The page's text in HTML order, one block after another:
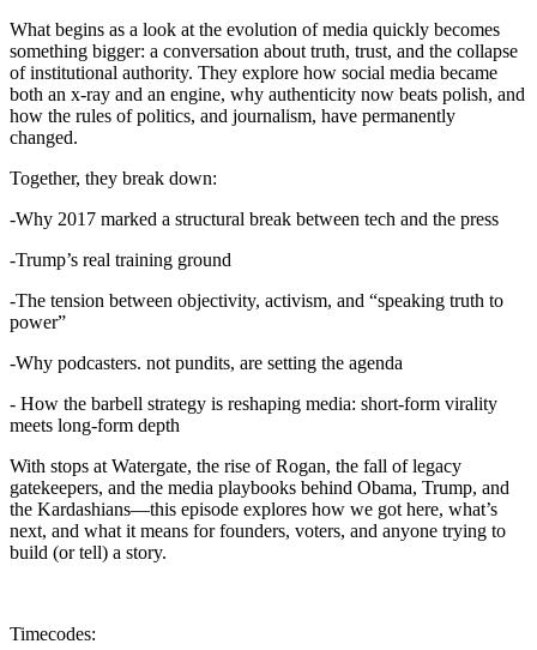
What begins as a look at the evolution of media quickly becomes
something bigger: a conversation about truth, trust, and the collapse
of institutional authority. They explore how social media became
both an x-ray and an engine, why authenticity now beats polish, and
how the rules of politics, and journalism, have permanently
changed.
Together, they break down:
-Why 2017 marked a structural break between tech and the press
-Trump’s real training ground
-The tension between objectivity, activism, and “speaking truth to
power”
-Why podcasters. not pundits, are setting the agenda
- How the barbell strategy is reshaping media: short-form virality
meets long-form depth
With stops at Watergate, the rise of Rogan, the fall of legacy
gatekeepers, and the media playbooks behind Obama, Trump, and
the Kardashians—this episode explores how we got here, what’s
next, and what it means for founders, voters, and anyone trying to
build (or tell) a story.
Timecodes: